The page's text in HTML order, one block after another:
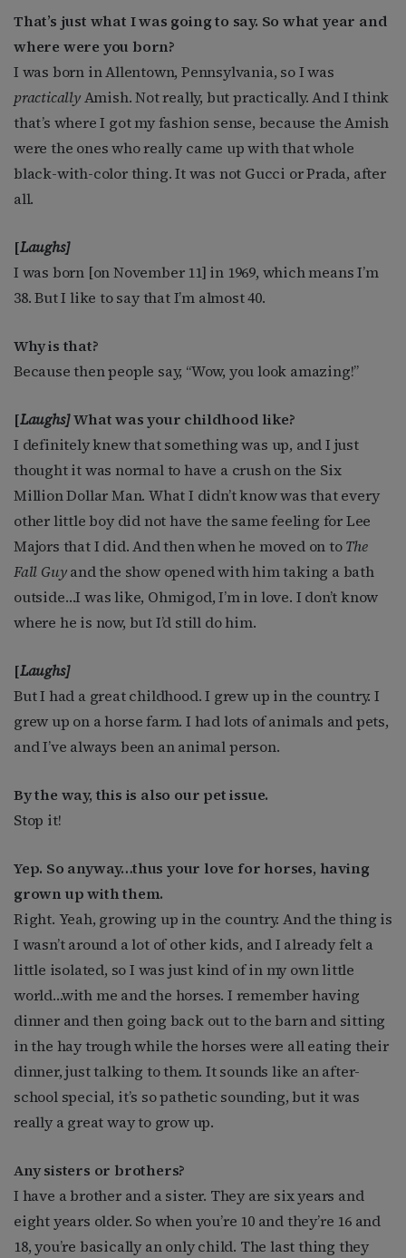
That’s just what I was going to say. So what year and
where were you born?
I was born in Allentown, Pennsylvania, so I was
practicallyAmish. Not really, but practically. And I think
that’s where I got my fashion sense, because the Amish
were the ones who really came up with that whole
black-with-color thing. It was not Gucci or Prada, after
all.
[Laughs]
I was born [on November 11] in 1969, which means I’m
38. But I like to say that I’m almost 40.
Why is that?
Because then people say, “Wow, you look amazing!”
[Laughs]What was your childhood like?
I definitely knew that something was up, and I just
thought it was normal to have a crush on the Six
Million Dollar Man. What I didn’t know was that every
other little boy did not have the same feeling for Lee
Majors that I did. And then when he moved on toThe
Fall Guyand the show opened with him taking a bath
outside…I was like, Ohmigod, I’m in love. I don’t know
where he is now, but I’d still do him.
[Laughs]
But I had a great childhood. I grew up in the country. I
grew up on a horse farm. I had lots of animals and pets,
and I’ve always been an animal person.
By the way, this is also our pet issue.
Stop it!
Yep. So anyway…thus your love for horses, having
grown up with them.
Right. Yeah, growing up in the country. And the thing is
I wasn’t around a lot of other kids, and I already felt a
little isolated, so I was just kind of in my own little
world…with me and the horses. I remember having
dinner and then going back out to the barn and sitting
in the hay trough while the horses were all eating their
dinner, just talking to them. It sounds like an after-
school special, it’s so pathetic sounding, but it was
really a great way to grow up.
Any sisters or brothers?
I have a brother and a sister. They are six years and
eight years older. So when you’re 10 and they’re 16 and
18, you’re basically an only child. The last thing they